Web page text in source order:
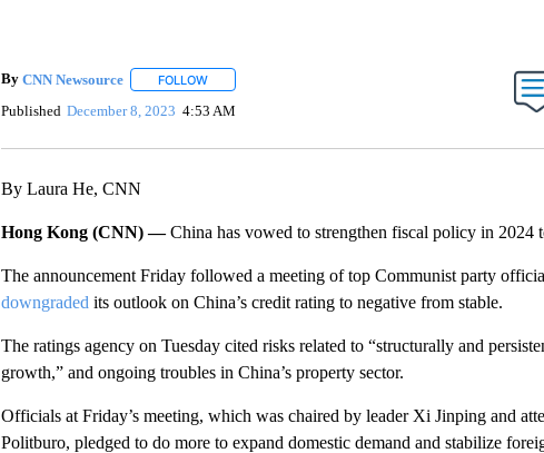
By CNN Newsource FOLLOWFOLLOW "" TO RECEIVE NOTIFICATIONS ABOUT NEW
Published December 8, 2023 4:53 AM
By Laura He, CNN
Hong Kong (CNN) —China has vowed to strengthen fiscal policy in 2024
The announcement Friday followed a meeting of top Communist party
downgraded its outlook on China’s credit rating to negative from stable.
The ratings agency on Tuesday cited risks related to “structurally and
growth,” and ongoing troubles in China’s property sector.
Officials at Friday’s meeting, which was chaired by leader Xi Jinping and
Politburo, pledged to do more to expand domestic demand and stabilize